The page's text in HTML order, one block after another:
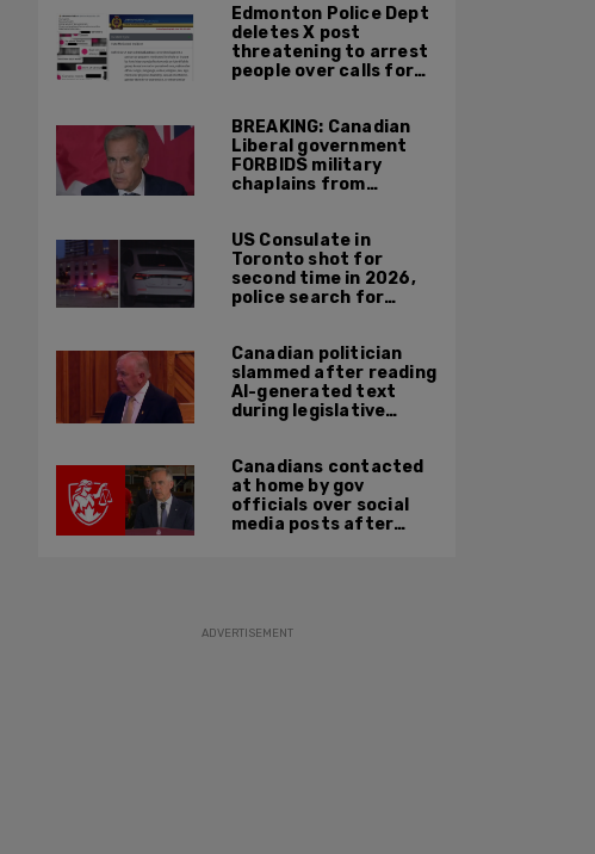
across Canadian
border
Edmonton Police Dept
deletes X post
threatening to arrest
people over calls for
Orwellian policy
remains
BREAKING: Canadian
Liberal government
FORBIDS military
chaplains from
US Consulate in
Toronto shot for
second time in 2026,
police search for
Canadian politician
slammed after reading
AI-generated text
during legislative
Canadians contacted
at home by gov
officials over social
media posts after
ADVERTISEMENT